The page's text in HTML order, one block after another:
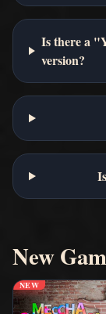
Is there a
version?
New
NEW